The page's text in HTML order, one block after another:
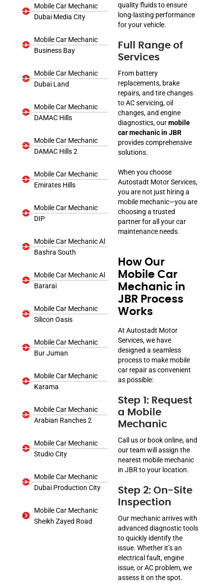
Mobile Car Mechanic
Dubai Media City
Mobile Car Mechanic
Business Bay
Mobile Car Mechanic
Dubai Land
Mobile Car Mechanic
DAMAC Hills
Mobile Car Mechanic
DAMAC Hills 2
Mobile Car Mechanic
Emirates Hills
Mobile Car Mechanic
DIP
Mobile Car Mechanic Al
Bashra South
Mobile Car Mechanic Al
Bararai
Mobile Car Mechanic
Silicon Oasis
Mobile Car Mechanic
Bur Juman
Mobile Car Mechanic
Karama
Mobile Car Mechanic
Arabian Ranches 2
Mobile Car Mechanic
Studio City
Mobile Car Mechanic
Dubai Production City
Mobile Car Mechanic
Sheikh Zayed Road
quality fluids to ensure
long-lasting performance
for your vehicle.
Full Range of
Services
From battery
replacements, brake
repairs, and tire changes
to AC servicing, oil
changes, and engine
diagnostics, ourmobile
car mechanic in JBR
provides comprehensive
solutions.
When you choose
Autostadt Motor Services,
you are not just hiring a
mobile mechanic—you are
choosing a trusted
partner for all your car
maintenance needs.
How Our
Mobile Car
Mechanic in
JBR Process
Works
At Autostadt Motor
Services, we have
designed a seamless
process to make mobile
car repair as convenient
as possible:
Step 1: Request
a Mobile
Mechanic
Call us or book online, and
our team will assign the
nearest mobile mechanic
in JBR to your location.
Step 2: On-Site
Inspection
Our mechanic arrives with
advanced diagnostic tools
to quickly identify the
issue. Whether it’s an
electrical fault, engine
issue, or AC problem, we
assess it on the spot.